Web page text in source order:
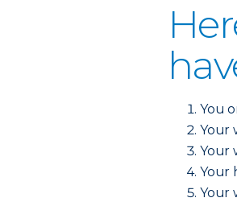
You
Your
Your
Your
Your